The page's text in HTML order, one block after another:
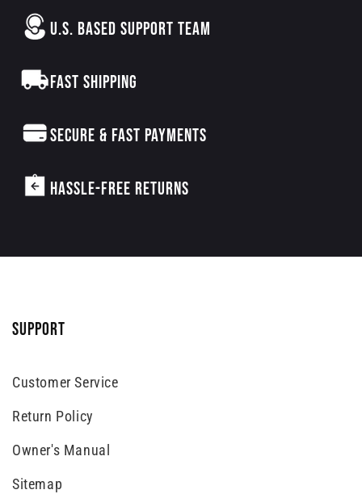
U.S. BASED SUPPORT TEAM
FAST SHIPPING
SECURE & FAST PAYMENTS
HASSLE-FREE RETURNS
SUPPORT
Customer Service
Return Policy
Owner's Manual
Sitemap